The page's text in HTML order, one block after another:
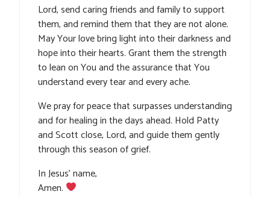
Lord, send caring friends and family to support
them, and remind them that they are not alone.
May Your love bring light into their darkness and
hope into their hearts. Grant them the strength
to lean on You and the assurance that You
understand every tear and every ache.
We pray for peace that surpasses understanding
and for healing in the days ahead. Hold Patty
and Scott close, Lord, and guide them gently
through this season of grief.
In Jesus’ name,
Amen.